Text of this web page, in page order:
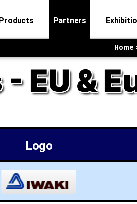
Products (current)Partners (current)
EU &
Logo